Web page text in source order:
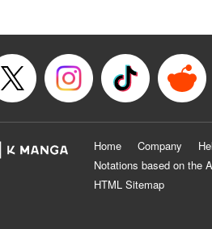
Home Company
Notations based on the
HTML Sitemap